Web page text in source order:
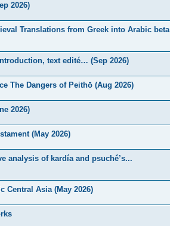
2026)
Translations from Greek into Arabic beta
text edité… (Sep 2026)
The Dangers of Peithō (Aug 2026)
2026)
(May 2026)
analysis of kardía and psuchḗ’s...
Central Asia (May 2026)